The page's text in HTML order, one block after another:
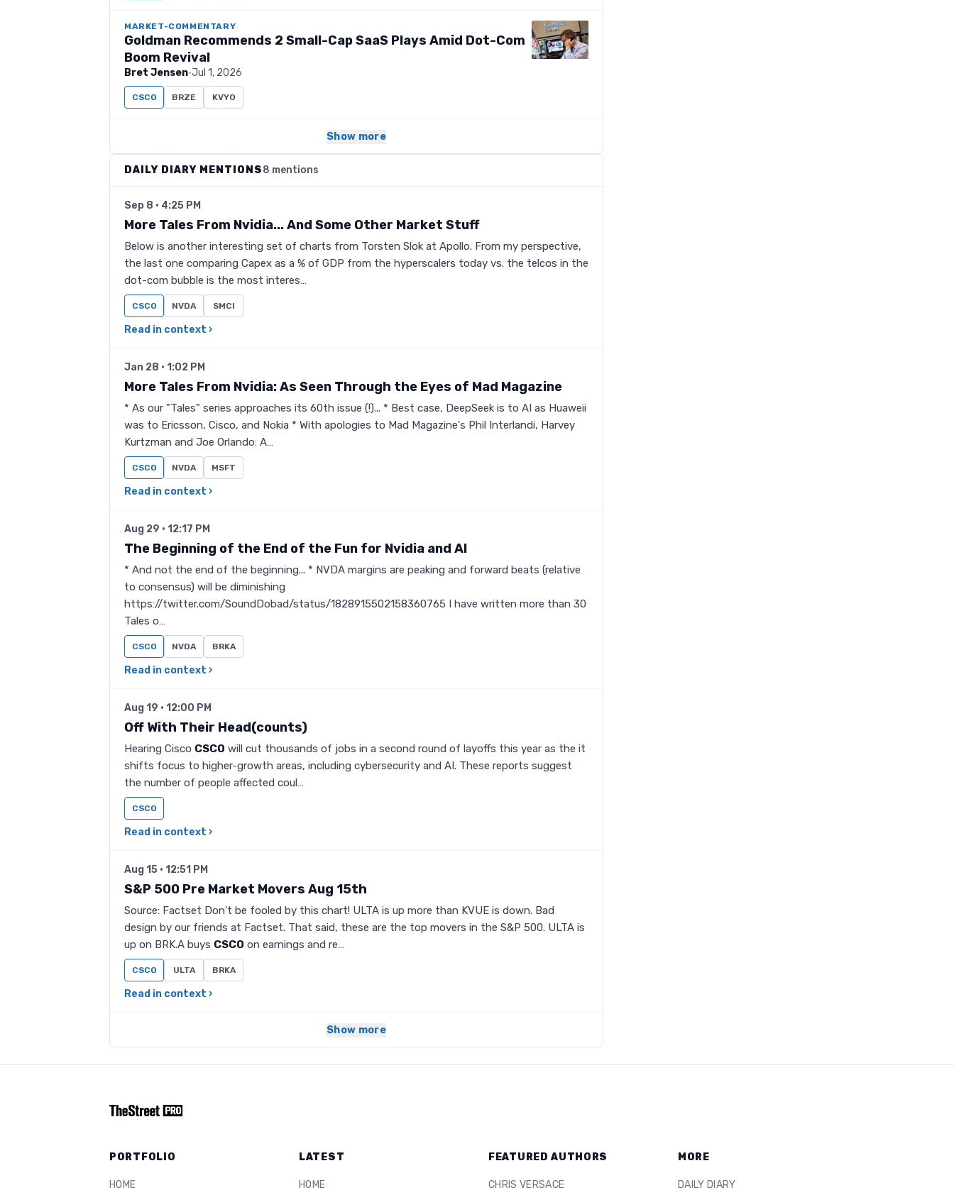
MARKET-COMMENTARY
Goldman Recommends 2 Small-Cap SaaS Plays Amid Dot-Com
Boom Revival
Bret Jensen·Jul 1, 2026
CSCO BRZE KVYO
Show more
DAILY DIARY MENTIONS8 mentions
Sep 8 · 4:25 PM
More Tales From Nvidia... And Some Other Market Stuff
Below is another interesting set of charts from Torsten Slok at Apollo. From my perspective,
the last one comparing Capex as a % of GDP from the hyperscalers today vs. the telcos in the
dot-com bubble is the most interes…
CSCO NVDA SMCI
Read in context ›
Jan 28 · 1:02 PM
More Tales From Nvidia: As Seen Through the Eyes of Mad Magazine
* As our "Tales" series approaches its 60th issue (!)... * Best case, DeepSeek is to AI as Huaweii
was to Ericsson, Cisco, and Nokia * With apologies to Mad Magazine's Phil Interlandi, Harvey
Kurtzman and Joe Orlando: A…
CSCO NVDA MSFT
Read in context ›
Aug 29 · 12:17 PM
The Beginning of the End of the Fun for Nvidia and AI
* And not the end of the beginning... * NVDA margins are peaking and forward beats (relative
to consensus) will be diminishing
https://twitter.com/SoundDobad/status/1828915502158360765 I have written more than 30
Tales o…
CSCO NVDA BRKA
Read in context ›
Aug 19 · 12:00 PM
Off With Their Head(counts)
Hearing Cisco CSCO will cut thousands of jobs in a second round of layoffs this year as the it
shifts focus to higher-growth areas, including cybersecurity and AI. These reports suggest
the number of people affected coul…
CSCO
Read in context ›
Aug 15 · 12:51 PM
S&P 500 Pre Market Movers Aug 15th
Source: Factset Don't be fooled by this chart! ULTA is up more than KVUE is down. Bad
design by our friends at Factset. That said, these are the top movers in the S&P 500. ULTA is
up on BRK.A buys CSCO on earnings and re…
CSCO ULTA BRKA
Read in context ›
Show more
PORTFOLIO
HOME
LATEST
HOME
FEATURED AUTHORS
CHRIS VERSACE
MORE
DAILY DIARY